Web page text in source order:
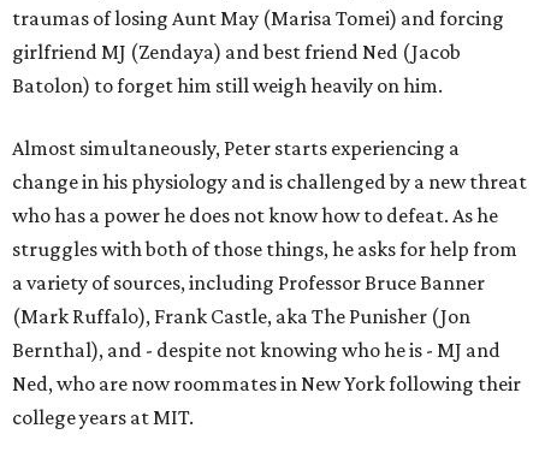
traumas of losing Aunt May (Marisa Tomei) and forcing
girlfriend MJ (Zendaya) and best friend Ned (Jacob
Batolon) to forget him still weigh heavily on him.
Almost simultaneously, Peter starts experiencing a
change in his physiology and is challenged by a new threat
who has a power he does not know how to defeat. As he
struggles with both of those things, he asks for help from
a variety of sources, including Professor Bruce Banner
(Mark Ruffalo), Frank Castle, aka The Punisher (Jon
Bernthal), and - despite not knowing who he is - MJ and
Ned, who are now roommates in New York following their
college years at MIT.